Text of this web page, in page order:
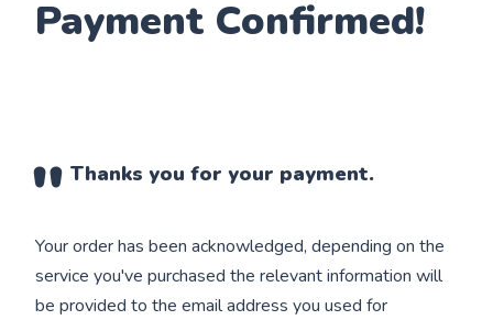
Payment Confirmed!
Thanks you for your payment.
Your order has been acknowledged, depending on the
service you've purchased the relevant information will
be provided to the email address you used for